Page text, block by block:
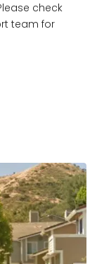
check
team for